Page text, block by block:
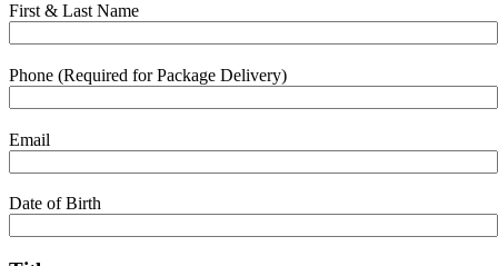
First & Last Name
Phone (Required for Package Delivery)
Email
Date of Birth